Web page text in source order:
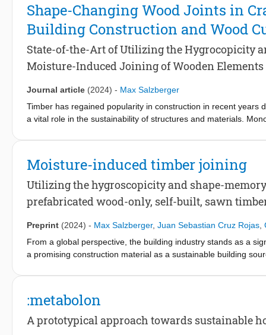
documenting both traditional and innovative timber joints. The
conception as well as the integration of the first entries for
developments and physical models production, bridging
evolves, it is enriched with more parameters and a
project's relevance and application in current and future
Shape-Changing Wood Joints in
Building Construction and Wood
State-of-the-Art of Utilizing the Hygrocopicity
Moisture-Induced Joining of Wooden Elements
Journal article (2024) - Max Salzberger
Timber has regained popularity in construction in recent years
a vital role in the sustainability of structures and materials.
atmospheric conditions. Understanding and accounting for
culture developed through artists’ and craftsmen’s
leverage the dimensional change in wood to join timber
industry has mainly focused on limiting or controlling these
elements. However, technological advances have changed
joints. This study explores the state-of-the-art utilization of
industrial production. The potential of techniques utilizing this
implications for wood culture were examined. Research gaps
Moisture-induced timber joining
Utilizing the hygroscopicity and shape-
prefabricated wood-only, self-built, sawn
Preprint (2024) - Max Salzberger, Juan Sebastian Cruz Rojas
From a global perspective, the building industry stands as a
a promising construction material as a sustainable building
advancements in digital fabrication technologies, holds the
Nevertheless, existing research identifies a critical gap within
assembly, and deconstruction (DfMA + D) [20].
:metabolon
A prototypical approach towards sustainable